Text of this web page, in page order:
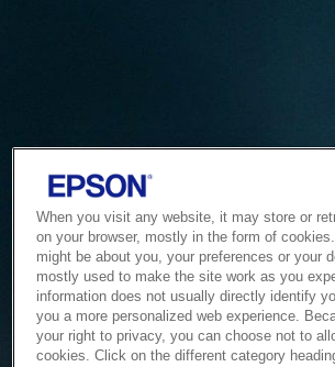
When you visit any website, it may store or
on your browser, mostly in the form of
might be about you, your preferences or your
mostly used to make the site work as you
information does not usually directly identify
you a more personalized web experience.
your right to privacy, you can choose not to
cookies. Click on the different category